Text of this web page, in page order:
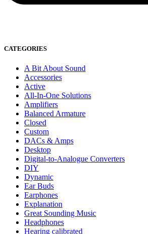
CATEGORIES
A Bit About Sound
Accessories
Active
All-In-One Solutions
Amplifiers
Balanced Armature
Closed
Custom
DACs & Amps
Desktop
Digital-to-Analogue Converters
DIY
Dynamic
Ear Buds
Earphones
Explanation
Great Sounding Music
Headphones
Hearing calibrated